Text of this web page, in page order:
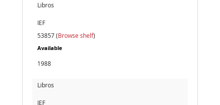
Libros
IEF
53857 (Browse shelf)
Available
1988
Libros
IEF